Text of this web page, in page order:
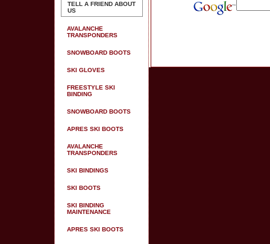
TELL A FRIEND ABOUT
US
AVALANCHE
TRANSPONDERS
SNOWBOARD BOOTS
SKI GLOVES
FREESTYLE SKI
BINDING
SNOWBOARD BOOTS
APRES SKI BOOTS
AVALANCHE
TRANSPONDERS
SKI BINDINGS
SKI BOOTS
SKI BINDING
MAINTENANCE
APRES SKI BOOTS